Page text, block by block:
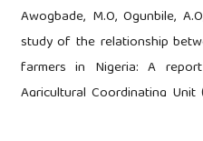
Awogbade, M.O, Ogunbile,
study of the relationship
farmers in Nigeria: A
Agricultural Coordinating Unit